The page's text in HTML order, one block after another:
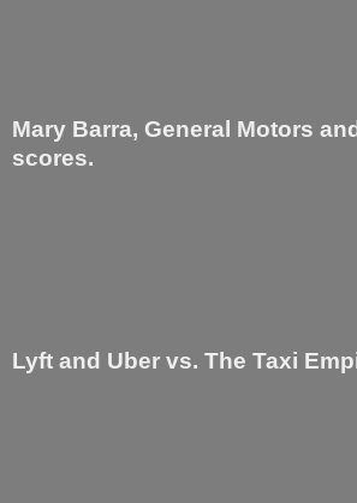
Mary Barra, General Motors
scores.
Lyft and Uber vs. The Taxi